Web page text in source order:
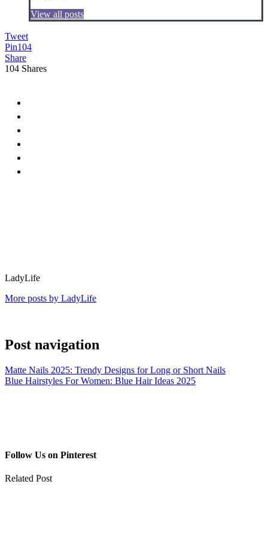
View all posts
Tweet
Pin104
Share
104 Shares
LadyLife
More posts by LadyLife
Post navigation
Matte Nails 2025: Trendy Designs for Long or Short Nails
Blue Hairstyles For Women: Blue Hair Ideas 2025
Follow Us on Pinterest
Related Post